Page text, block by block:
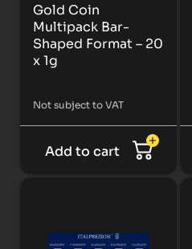
Gold Coin
Multipack Bar-
Shaped Format – 20
x 1g
Not subject to VAT
Add to cart